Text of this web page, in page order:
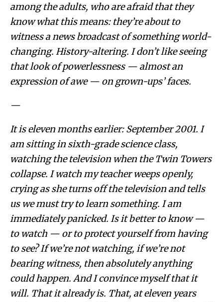
among the adults, who are afraid that they
know what this means: they’re about to
witness a news broadcast of something world-
changing. History-altering. I don’t like seeing
that look of powerlessness — almost an
expression of awe — on grown-ups’ faces.
—
It is eleven months earlier: September 2001. I
am sitting in sixth-grade science class,
watching the television when the Twin Towers
collapse. I watch my teacher weeps openly,
crying as she turns off the television and tells
us we must try to learn something. I am
immediately panicked. Is it better to know —
to watch — or to protect yourself from having
to see? If we’re not watching, if we’re not
bearing witness, then absolutely anything
could happen. And I convince myself that it
will. That it already is. That, at eleven years